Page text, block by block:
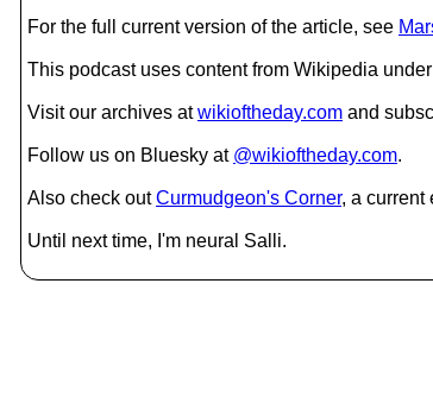
For the full current version of the article, see
This podcast uses content from Wikipedia
Visit our archives atwikioftheday.com and
Follow us on Bluesky at @wikioftheday.com.
Also check outCurmudgeon's Corner, a current
Until next time, I'm neural Salli.